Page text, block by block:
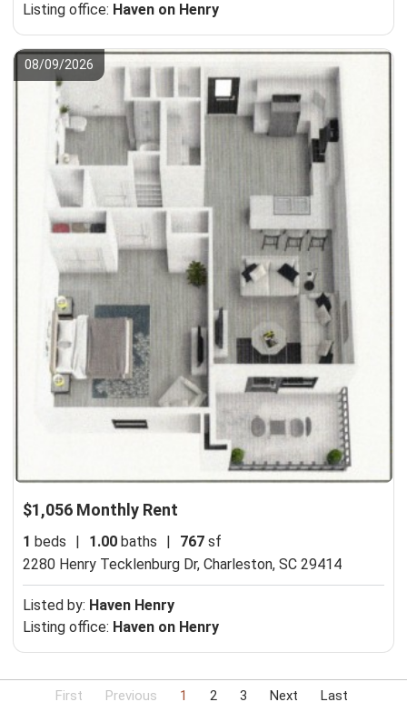
Listing office: Haven on Henry
08/09/2026
$1,056 Monthly Rent
1 beds | 1.00 baths | 767 sf
2280 Henry Tecklenburg Dr, Charleston, SC 29414
Listed by: Haven Henry
Listing office: Haven on Henry
First Previous 1 2 3 Next Last